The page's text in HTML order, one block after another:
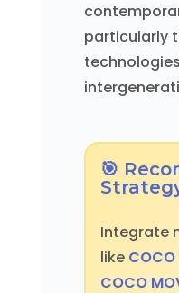
particularly
🎯
Integrate
like COCO
COCO